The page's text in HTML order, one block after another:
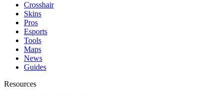
Crosshair
Skins
Pros
Esports
Tools
Maps
News
Guides
Resources